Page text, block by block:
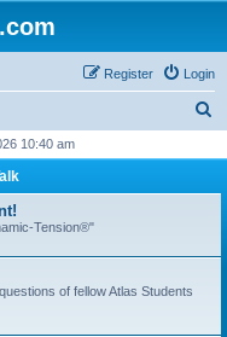
Login
Register
r
h
10:40 am
Tension®"
of fellow Atlas Students